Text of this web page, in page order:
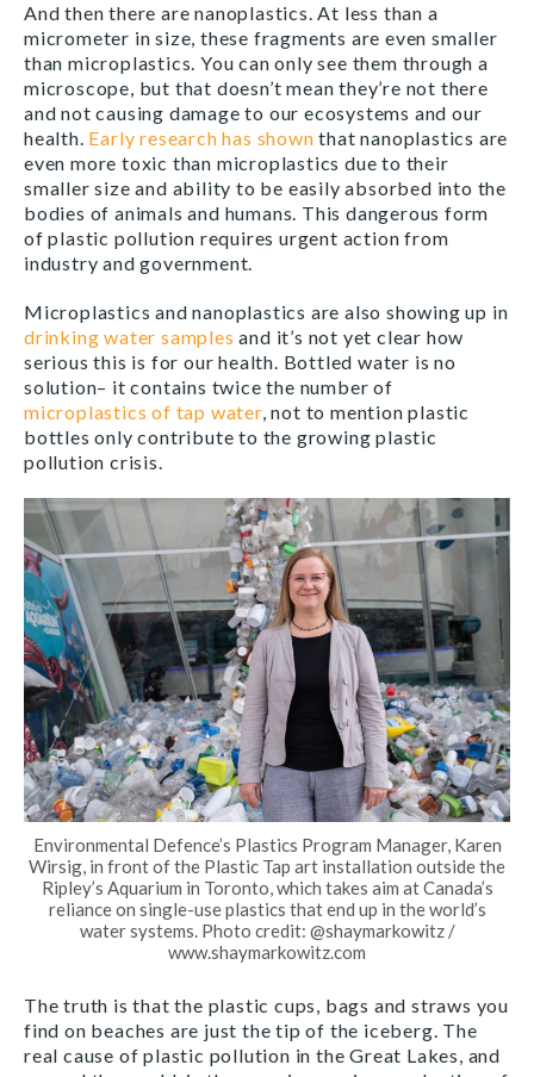
And then there are nanoplastics. At less than a
micrometer in size, these fragments are even smaller
than microplastics. You can only see them through a
microscope, but that doesn’t mean they’re not there
and not causing damage to our ecosystems and our
health. Early research has shown that nanoplastics are
even more toxic than microplastics due to their
smaller size and ability to be easily absorbed into the
bodies of animals and humans. This dangerous form
of plastic pollution requires urgent action from
industry and government.
Microplastics and nanoplastics are also showing up in
drinking water samples and it’s not yet clear how
serious this is for our health. Bottled water is no
solution– it contains twice the number of
microplastics of tap water, not to mention plastic
bottles only contribute to the growing plastic
pollution crisis.
Environmental Defence’s Plastics Program Manager, Karen
Wirsig, in front of the Plastic Tap art installation outside the
Ripley’s Aquarium in Toronto, which takes aim at Canada’s
reliance on single-use plastics that end up in the world’s
water systems. Photo credit: @shaymarkowitz /
www.shaymarkowitz.com
The truth is that the plastic cups, bags and straws you
find on beaches are just the tip of the iceberg. The
real cause of plastic pollution in the Great Lakes, and